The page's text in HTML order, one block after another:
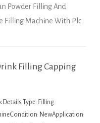
Powder Filling And
Filling Machine With Plc
Filling Capping
Details Type: Filling
NewApplication: